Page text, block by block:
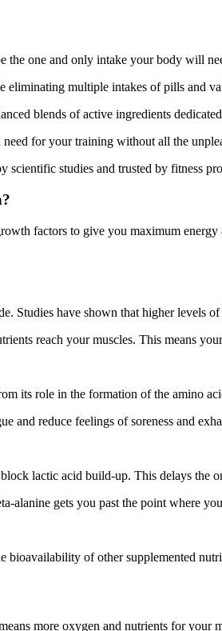
the one and only intake your body will
eliminating multiple intakes of pills and
blends of active ingredients
for your training without all the
studies and trusted by fitness
factors to give you maximum energy
Studies have shown that higher levels
reach your muscles. This means
its role in the formation of the amino
and reduce feelings of soreness and
lactic acid build-up. This delays
alanine gets you past the point where
of other supplemented
more oxygen and nutrients for your